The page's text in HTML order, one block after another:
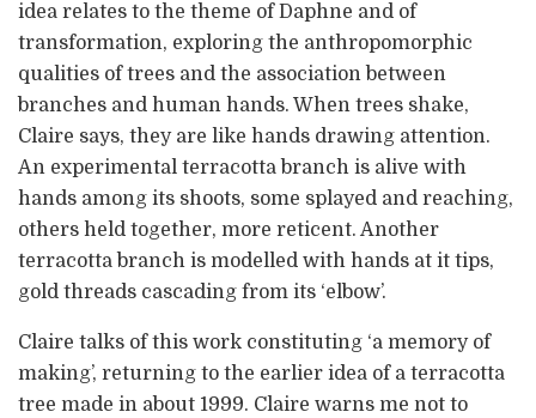
idea relates to the theme of Daphne and of
transformation, exploring the anthropomorphic
qualities of trees and the association between
branches and human hands. When trees shake,
Claire says, they are like hands drawing attention.
An experimental terracotta branch is alive with
hands among its shoots, some splayed and reaching,
others held together, more reticent. Another
terracotta branch is modelled with hands at it tips,
gold threads cascading from its ‘elbow’.
Claire talks of this work constituting ‘a memory of
making’, returning to the earlier idea of a terracotta
tree made in about 1999. Claire warns me not to